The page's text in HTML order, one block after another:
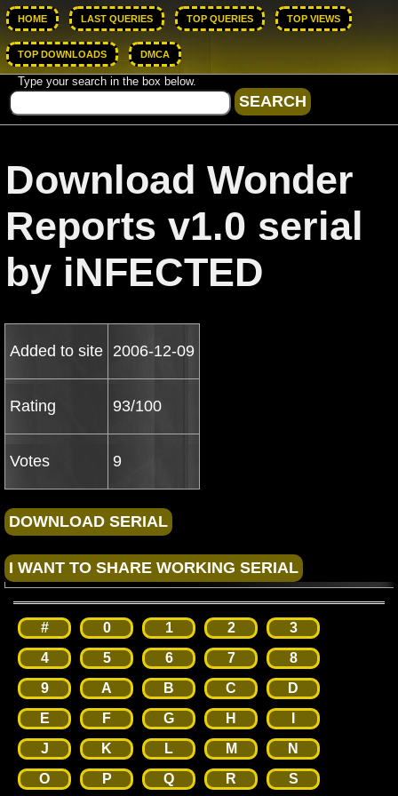
HOME LAST QUERIES TOP QUERIES TOP VIEWS
TOP DOWNLOADS DMCA
Type your search in the box below.
Download Wonder
Reports v1.0 serial
by iNFECTED
Added to site 2006-12-09
Rating 93/100
Votes 9
# 0 1 2
3
4
5 6 7
8
9
A B C
D
E
F G H
J
K L M
N
O
P Q R S